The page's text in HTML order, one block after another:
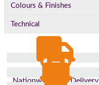
Colours & Finishes
Technical
Nationwide Fast Delivery